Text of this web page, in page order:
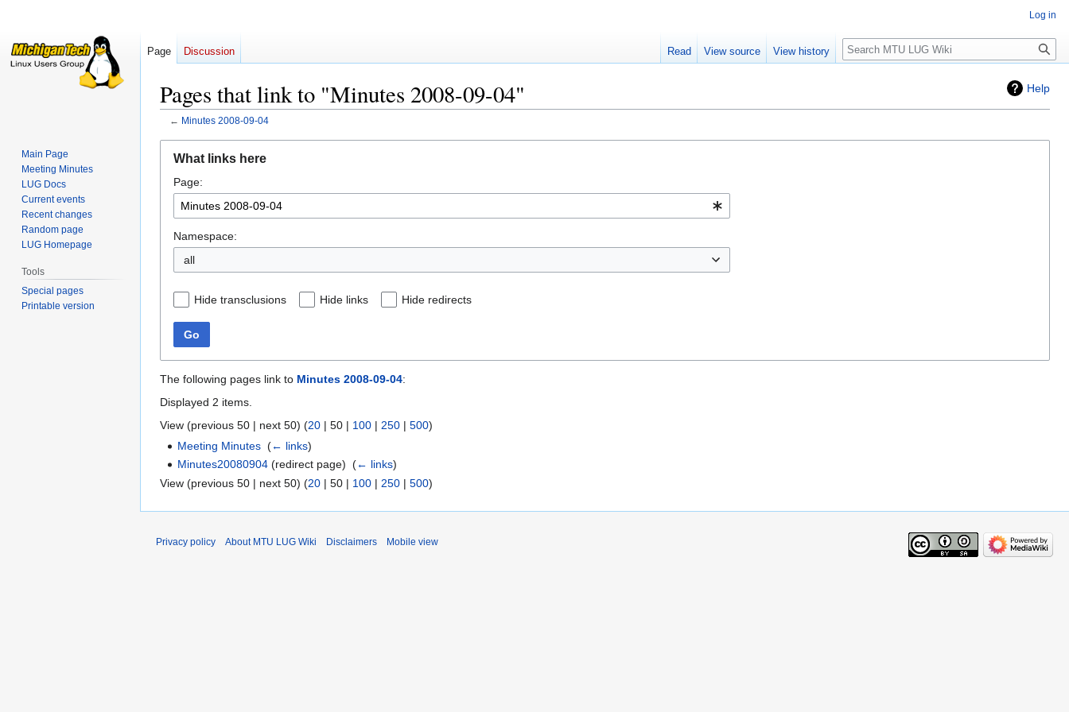
Help
Pages that link to "Minutes 2008-09-04"
← Minutes 2008-09-04
navigation
search
What links here
Page:
Namespace:
all
Hide transclusions Hide links Hide redirects
Go
The following pages link to Minutes 2008-09-04:
Displayed 2 items.
View (previous 50 | next 50) (20 | 50 | 100 | 250 | 500)
Meeting Minutes ‎(← links)
Minutes20080904 (redirect page) ‎(← links)
View (previous 50 | next 50) (20 | 50 | 100 | 250 | 500)
Log in
Page Discussion Read View source View history Search
Main Page
Meeting Minutes
LUG Docs
Current events
Recent changes
Random page
LUG Homepage
Tools
Special pages
Printable version
Privacy policy About MTU LUG Wiki Disclaimers Mobile view